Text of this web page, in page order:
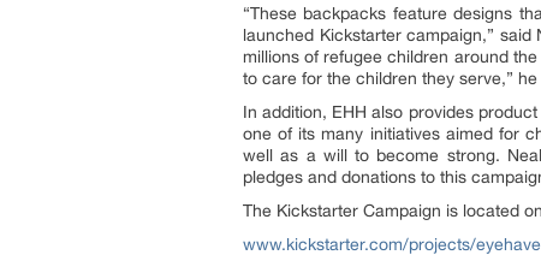
“These backpacks feature designs
launched Kickstarter campaign,”
millions of refugee children around
to care for the children they serve,” he
In addition, EHH also provides
one of its many initiatives aimed for
well as a will to become strong.
pledges and donations to this
The Kickstarter Campaign is located
www.kickstarter.com/projects/